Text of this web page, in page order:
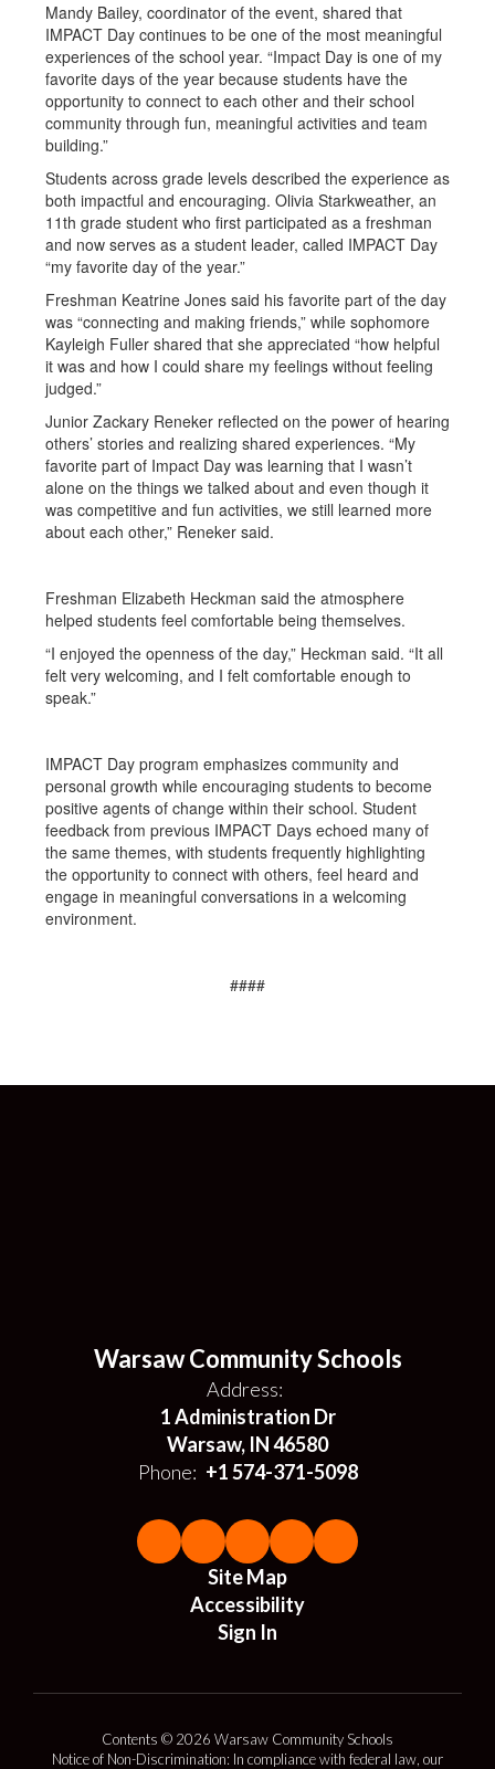
Mandy Bailey, coordinator of the event, shared that
IMPACT Day continues to be one of the most meaningful
experiences of the school year. “Impact Day is one of my
favorite days of the year because students have the
opportunity to connect to each other and their school
community through fun, meaningful activities and team
building.”
Students across grade levels described the experience as
both impactful and encouraging. Olivia Starkweather, an
11th grade student who first participated as a freshman
and now serves as a student leader, called IMPACT Day
“my favorite day of the year.”
Freshman Keatrine Jones said his favorite part of the day
was “connecting and making friends,” while sophomore
Kayleigh Fuller shared that she appreciated “how helpful
it was and how I could share my feelings without feeling
judged.”
Junior Zackary Reneker reflected on the power of hearing
others’ stories and realizing shared experiences. “My
favorite part of Impact Day was learning that I wasn’t
alone on the things we talked about and even though it
was competitive and fun activities, we still learned more
about each other,” Reneker said.
Freshman Elizabeth Heckman said the atmosphere
helped students feel comfortable being themselves.
“I enjoyed the openness of the day,” Heckman said. “It all
felt very welcoming, and I felt comfortable enough to
speak.”
IMPACT Day program emphasizes community and
personal growth while encouraging students to become
positive agents of change within their school. Student
feedback from previous IMPACT Days echoed many of
the same themes, with students frequently highlighting
the opportunity to connect with others, feel heard and
engage in meaningful conversations in a welcoming
environment.
####
Warsaw Community Schools
Address:
1 Administration Dr
Warsaw, IN 46580
Phone: +1 574-371-5098
Site Map
Accessibility
Sign In
Contents © 2026 Warsaw Community Schools
Notice of Non-Discrimination: In compliance with federal law, our